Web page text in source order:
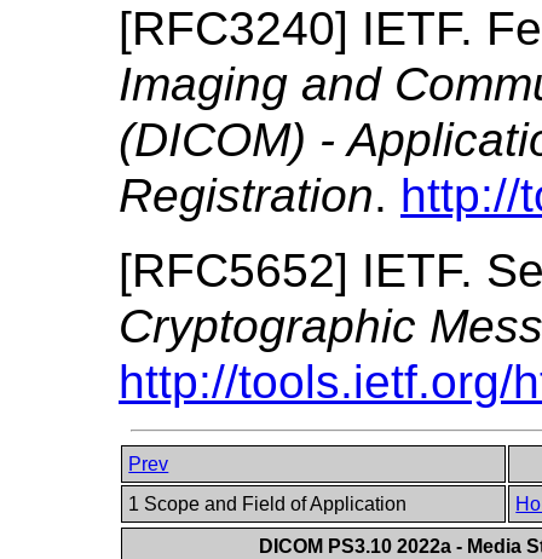
[RFC3240] IETF.
Imaging and
(DICOM) -
Registration. http://
[RFC5652] IETF.
Cryptographic
http://tools.ietf.org/
Prev
1 Scope and Field of Application
DICOM PS3.10 2022a - Media